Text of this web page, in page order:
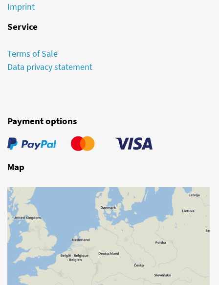
Imprint
Service
Terms of Sale
Data privacy statement
Payment options
Map